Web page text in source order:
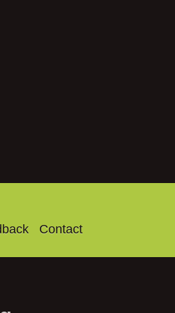
Contact